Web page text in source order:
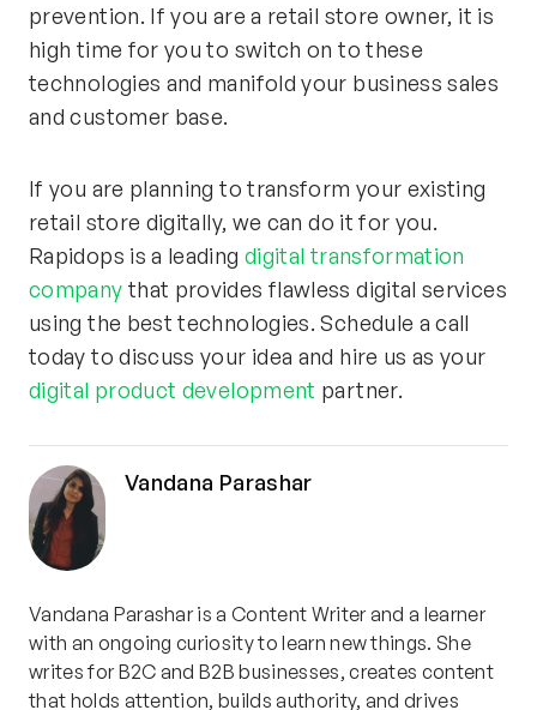
prevention. If you are a retail store owner, it is
high time for you to switch on to these
technologies and manifold your business sales
and customer base.
If you are planning to transform your existing
retail store digitally, we can do it for you.
Rapidops is a leading digital transformation
company that provides flawless digital services
using the best technologies. Schedule a call
today to discuss your idea and hire us as your
digital product development partner.
Vandana Parashar
Vandana Parashar is a Content Writer and a learner
with an ongoing curiosity to learn new things. She
writes for B2C and B2B businesses, creates content
that holds attention, builds authority, and drives